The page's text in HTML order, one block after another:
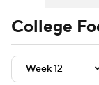
Teams
College